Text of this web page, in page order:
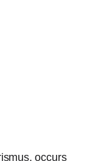
occurs